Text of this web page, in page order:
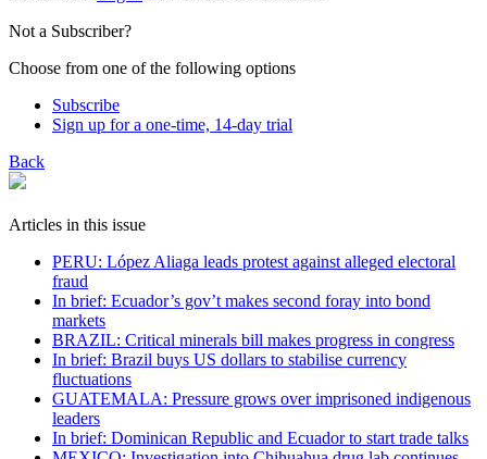
Not a Subscriber?
Choose from one of the following options
Subscribe
Sign up for a one-time, 14-day trial
Back
Articles in this issue
PERU: López Aliaga leads protest against alleged electoral
fraud
In brief: Ecuador’s gov’t makes second foray into bond
markets
BRAZIL: Critical minerals bill makes progress in congress
In brief: Brazil buys US dollars to stabilise currency
fluctuations
GUATEMALA: Pressure grows over imprisoned indigenous
leaders
In brief: Dominican Republic and Ecuador to start trade talks